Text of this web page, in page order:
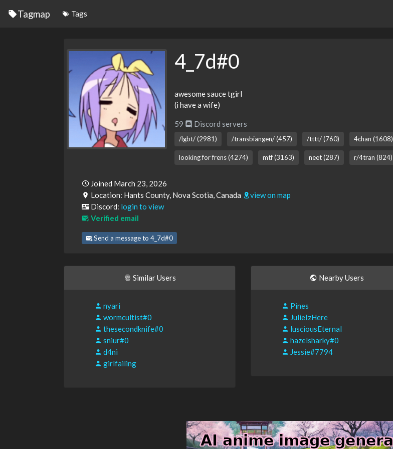
Tagmap Tags
4_7d#0
awesome sauce tgirl
(i have a wife)
59 Discord servers
/lgbt/ (2981) /transbiangen/ (457) /tttt/ (760) 4chan (1608)
looking for frens (4274) mtf (3163) neet (287) r/4tran (824)
Joined March 23, 2026
Location: Hants County, Nova Scotia, Canada
view on map
Discord: login to view
Verified email
Send a message to 4_7d#0
Similar Users
nyari
wormcultist#0
thesecondknife#0
sniur#0
d4ni
girlfailing
Nearby Users
Pines
JulieIzHere
lusciousEternal
hazelsharky#0
Jessie#7794